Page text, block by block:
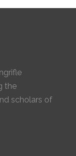
the
scholars of